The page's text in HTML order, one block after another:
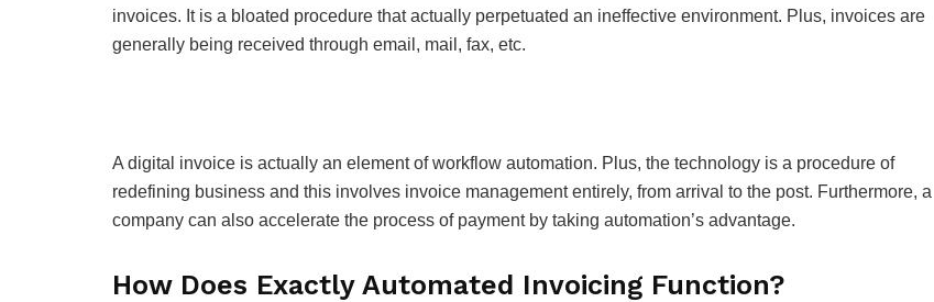
invoices. It is a bloated procedure that actually perpetuated an ineffective environment. Plus, invoices are
generally being received through email, mail, fax, etc.
A digital invoice is actually an element of workflow automation. Plus, the technology is a procedure of
redefining business and this involves invoice management entirely, from arrival to the post. Furthermore, a
company can also accelerate the process of payment by taking automation’s advantage.
How Does Exactly Automated Invoicing Function?